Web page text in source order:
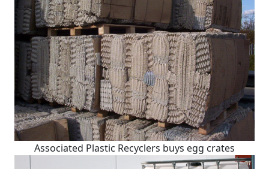
Associated Plastic Recyclers buys egg crates